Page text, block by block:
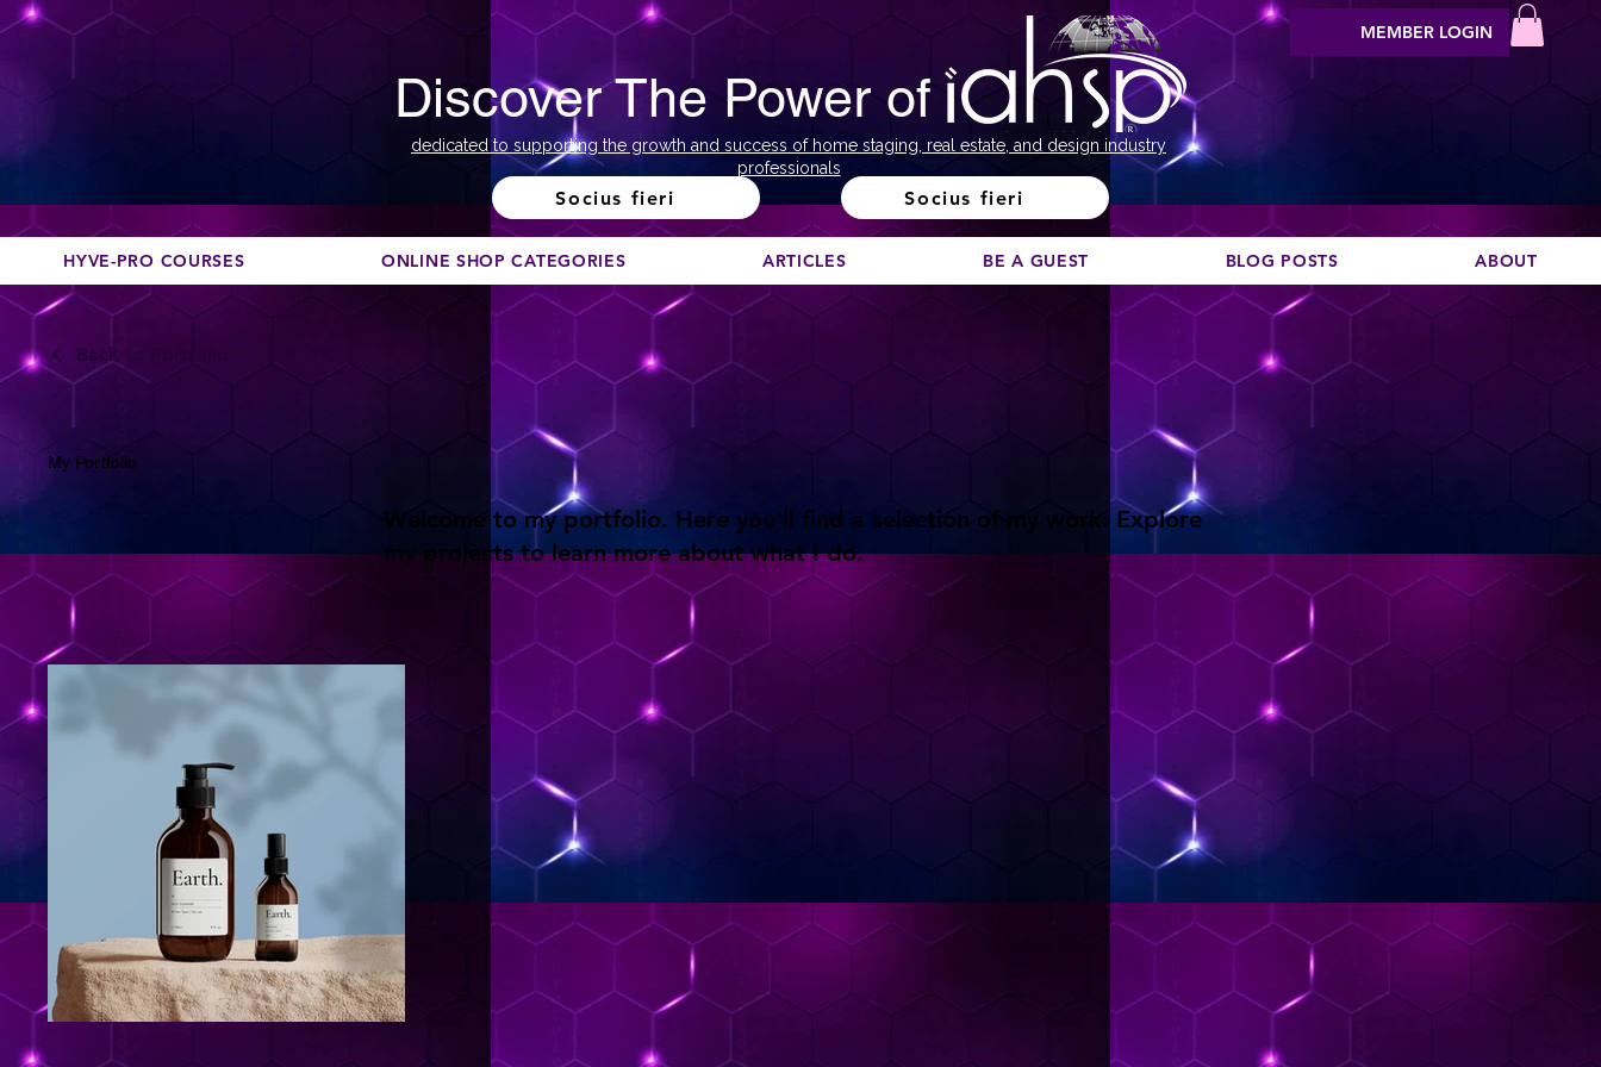
Discover The Power of
dedicated to supporting the growth and success of home staging, real estate, and design industry
professionals
Socius fieri Socius fieri
MEMBER LOGIN
HYVE-PRO COURSES ONLINE SHOP CATEGORIES ARTICLES BE A GUEST BLOG POSTS ABOUT
Back to Portfolio
My Portfolio
Welcome to my portfolio. Here you’ll find a selection of my work. Explore
my projects to learn more about what I do.